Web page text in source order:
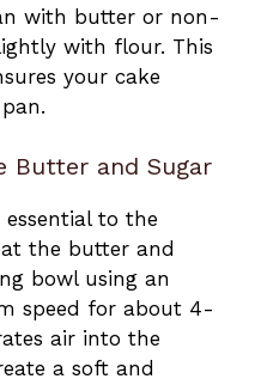
with butter or non-
with flour. This
your cake
Butter and Sugar
essential to the
the butter and
bowl using an
speed for about 4-
air into the
a soft and